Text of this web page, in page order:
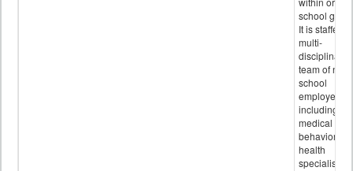
school
It is staffed
multi-
disciplinary
team of non-
school
employees,
including of
medical and
behavioral
health
specialists.